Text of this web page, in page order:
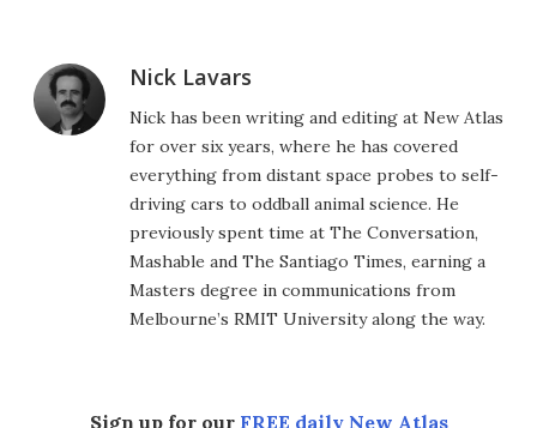
Nick Lavars
Nick has been writing and editing at New Atlas
for over six years, where he has covered
everything from distant space probes to self-
driving cars to oddball animal science. He
previously spent time at The Conversation,
Mashable and The Santiago Times, earning a
Masters degree in communications from
Melbourne’s RMIT University along the way.
Sign up for our FREE daily New Atlas